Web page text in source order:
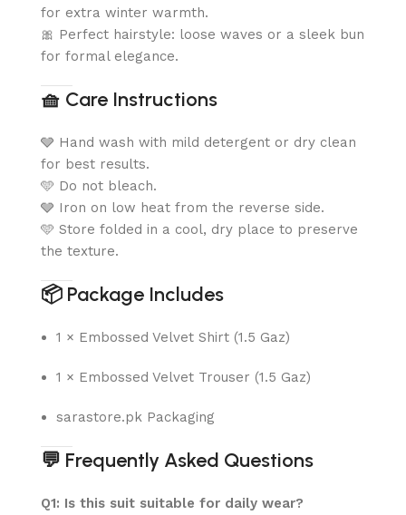
for extra winter warmth.
🎀 Perfect hairstyle: loose waves or a sleek bun
for formal elegance.
🧺 Care Instructions
🩶 Hand wash with mild detergent or dry clean
for best results.
🩵 Do not bleach.
🩶 Iron on low heat from the reverse side.
🩵 Store folded in a cool, dry place to preserve
the texture.
📦 Package Includes
1 × Embossed Velvet Shirt (1.5 Gaz)
1 × Embossed Velvet Trouser (1.5 Gaz)
sarastore.pk Packaging
💬 Frequently Asked Questions
Q1: Is this suit suitable for daily wear?